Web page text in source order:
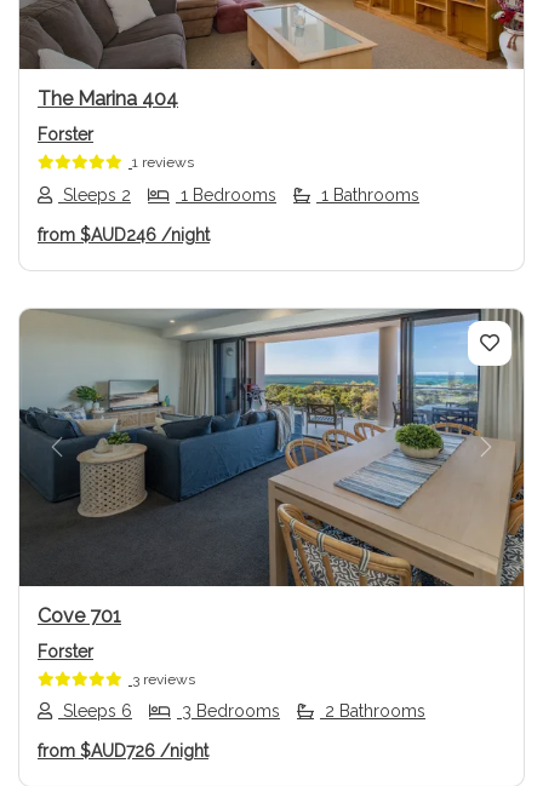
The Marina 404
Forster
1 reviews
Sleeps 2 1 Bedrooms 1 Bathrooms
from $AUD246 /night
Previous Next
Cove 701
Forster
3 reviews
Sleeps 6 3 Bedrooms 2 Bathrooms
from $AUD726 /night